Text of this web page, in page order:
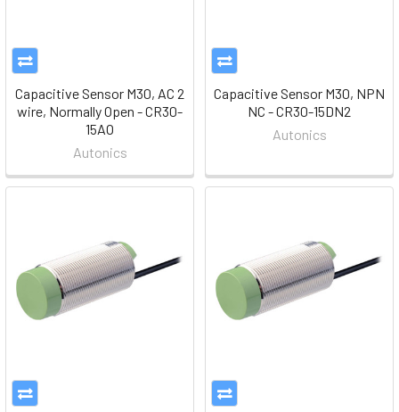
Capacitive Sensor M30, AC 2
wire, Normally Open - CR30-
15AO
Autonics
Capacitive Sensor M30, NPN
NC - CR30-15DN2
Autonics